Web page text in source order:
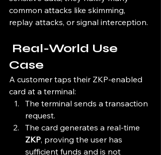
common attacks like skimming,
replay attacks, or signal interception.
Case
A customer taps their ZKP-enabled
card at a terminal:
The terminal sends a transaction
request.
The card generates a real-time
ZKP, proving the user has
sufficient funds and is not